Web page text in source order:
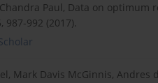
Paul, Data on
987-992 (2017).
Mark Davis McGinnis, Andres